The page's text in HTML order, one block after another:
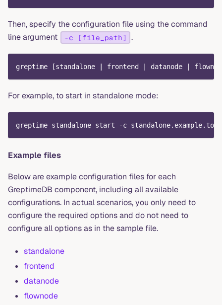
Then, specify the configuration file using the command
line argument
-c [file_path] .
greptime [standalone | frontend | datanode |
For example, to start in standalone mode:
greptime standalone start -c standalone.example.toml
Example files
Below are example configuration files for each
GreptimeDB component, including all available
configurations. In actual scenarios, you only need to
configure the required options and do not need to
configure all options as in the sample file.
standalone
frontend
datanode
flownode